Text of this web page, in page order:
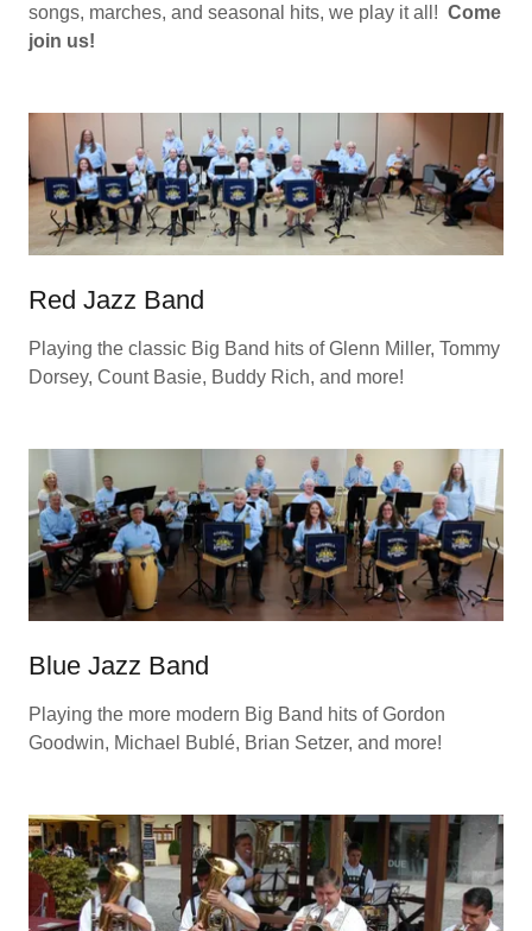
songs, marches, and seasonal hits, we play it all! Come
join us!
Red Jazz Band
Playing the classic Big Band hits of Glenn Miller, Tommy
Dorsey, Count Basie, Buddy Rich, and more!
Blue Jazz Band
Playing the more modern Big Band hits of Gordon
Goodwin, Michael Bublé, Brian Setzer, and more!